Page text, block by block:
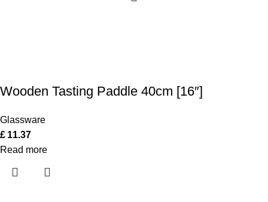
Wooden Tasting Paddle 40cm [16″]
Glassware
£ 11.37
Read more